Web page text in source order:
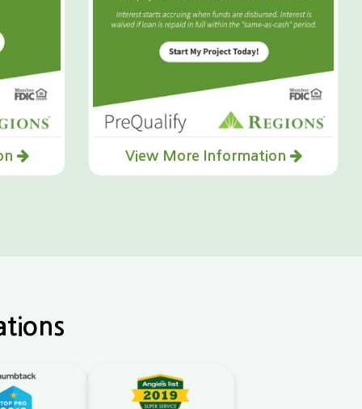
View More Information